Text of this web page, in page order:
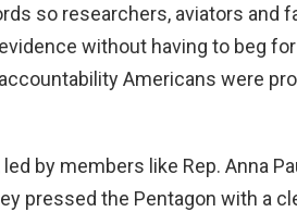
so researchers, aviators and
without having to beg
Americans were
by members like Rep. Anna
pressed the Pentagon with a